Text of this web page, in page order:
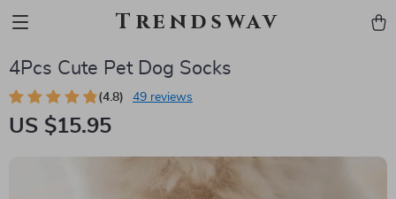
Trendswav
4Pcs Cute Pet Dog Socks
(4.8) 49 reviews
US $15.95